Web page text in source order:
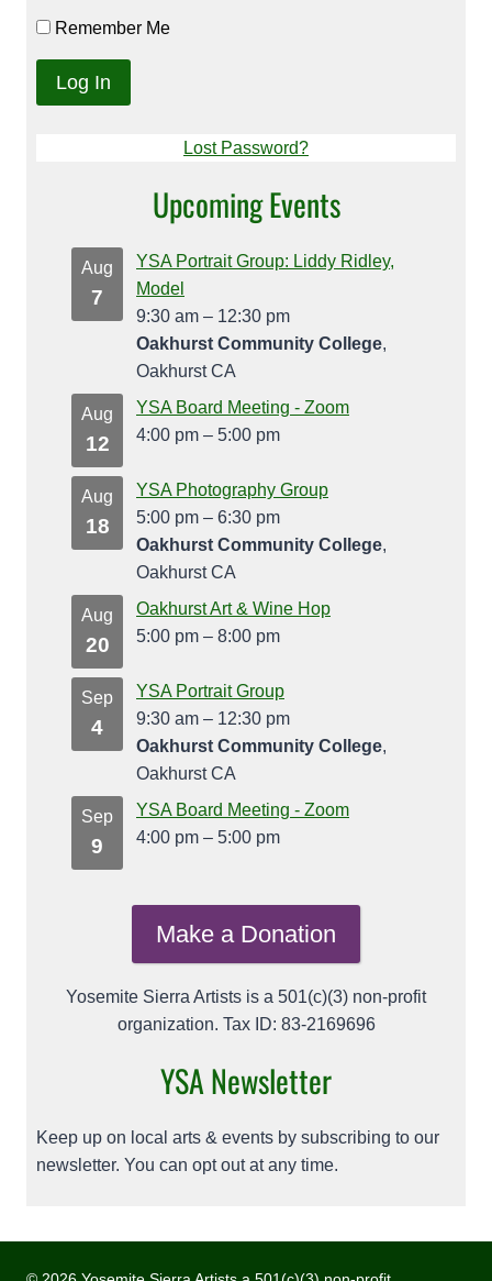
Remember Me
Lost Password?
Upcoming Events
Aug
7
YSA Portrait Group: Liddy Ridley,
Model
9:30 am – 12:30 pm
Oakhurst Community College,
Oakhurst CA
Aug
12
YSA Board Meeting - Zoom
4:00 pm – 5:00 pm
Aug
18
YSA Photography Group
5:00 pm – 6:30 pm
Oakhurst Community College,
Oakhurst CA
Aug
20
Oakhurst Art & Wine Hop
5:00 pm – 8:00 pm
Sep
4
YSA Portrait Group
9:30 am – 12:30 pm
Oakhurst Community College,
Oakhurst CA
Sep
9
YSA Board Meeting - Zoom
4:00 pm – 5:00 pm
Make a Donation
Yosemite Sierra Artists is a 501(c)(3) non-profit
organization. Tax ID: 83-2169696
YSA Newsletter
Keep up on local arts & events by subscribing to our
newsletter. You can opt out at any time.